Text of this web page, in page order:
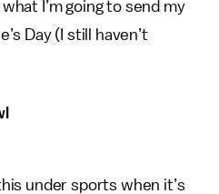
I’m going to send my
Day (I still haven’t
under sports when it’s